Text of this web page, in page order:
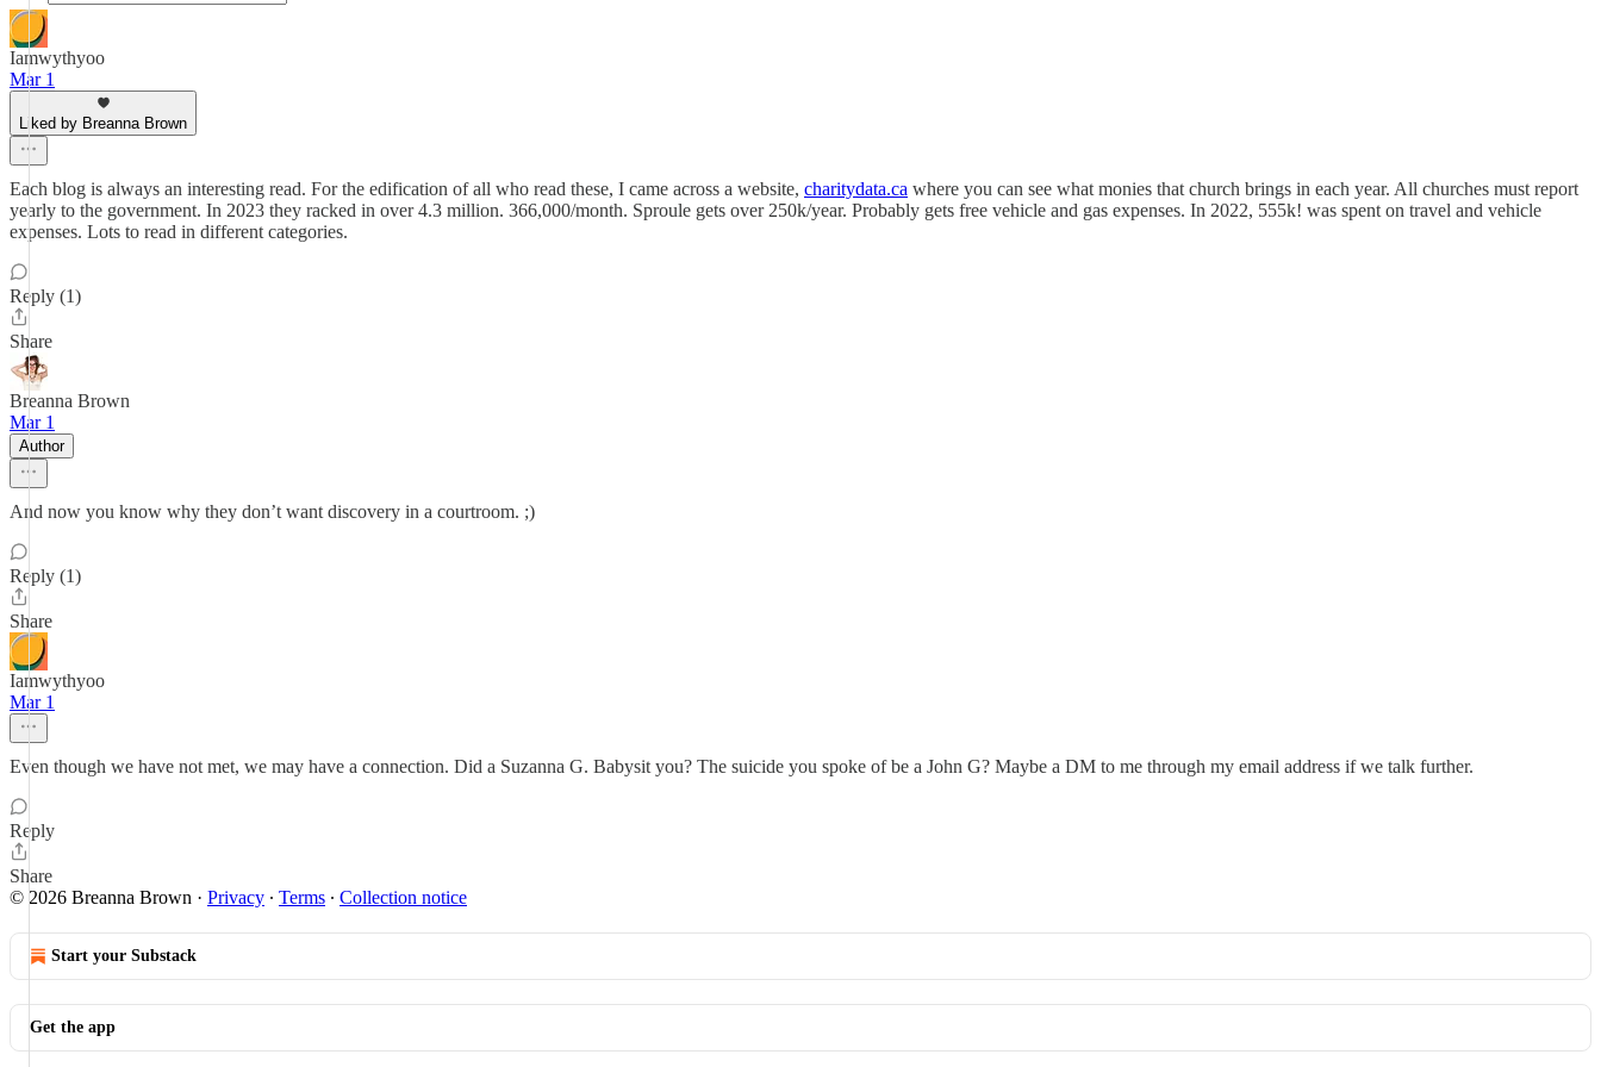
Iamwythyoo
Mar 1
Liked by Breanna Brown
Each blog is always an interesting read. For the edification of all who read these, I came across a website, charitydata.ca where you can see what monies that church brings in each year. All churches must report
yearly to the government. In 2023 they racked in over 4.3 million. 366,000/month. Sproule gets over 250k/year. Probably gets free vehicle and gas expenses. In 2022, 555k! was spent on travel and vehicle
expenses. Lots to read in different categories.
Reply (1)
Share
Breanna Brown
Mar 1
Author
And now you know why they don’t want discovery in a courtroom. ;)
Reply (1)
Share
Iamwythyoo
Mar 1
Even though we have not met, we may have a connection. Did a Suzanna G. Babysit you? The suicide you spoke of be a John G? Maybe a DM to me through my email address if we talk further.
Reply
Share
© 2026 Breanna Brown · Privacy ∙ Terms ∙ Collection notice
Start your Substack
Get the app